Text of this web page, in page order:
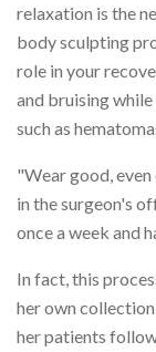
relaxation is the
body sculpting
role in your
and bruising
such as
"Wear good,
in the surgeon's
once a week and
In fact, this
her own
her patients